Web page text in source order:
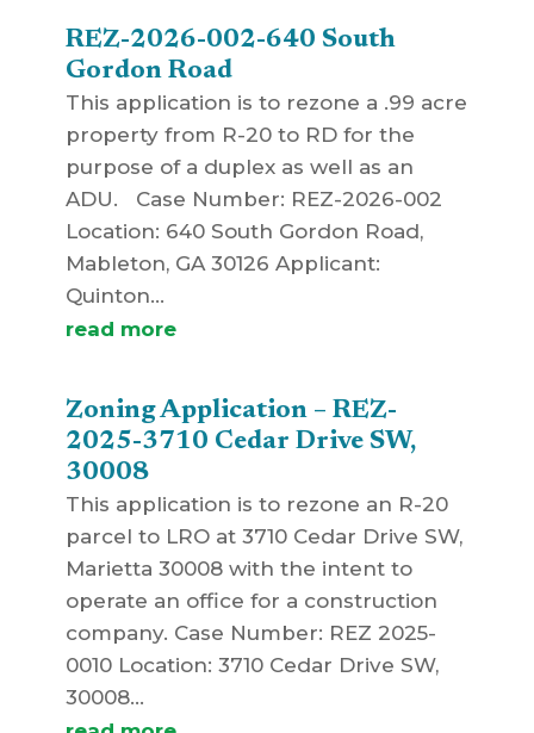
REZ-2026-002-640 South
Gordon Road
This application is to rezone a .99 acre
property from R-20 to RD for the
purpose of a duplex as well as an
ADU. Case Number: REZ-2026-002
Location: 640 South Gordon Road,
Mableton, GA 30126 Applicant:
Quinton...
read more
Zoning Application – REZ-
2025-3710 Cedar Drive SW,
30008
This application is to rezone an R-20
parcel to LRO at 3710 Cedar Drive SW,
Marietta 30008 with the intent to
operate an office for a construction
company. Case Number: REZ 2025-
0010 Location: 3710 Cedar Drive SW,
30008...